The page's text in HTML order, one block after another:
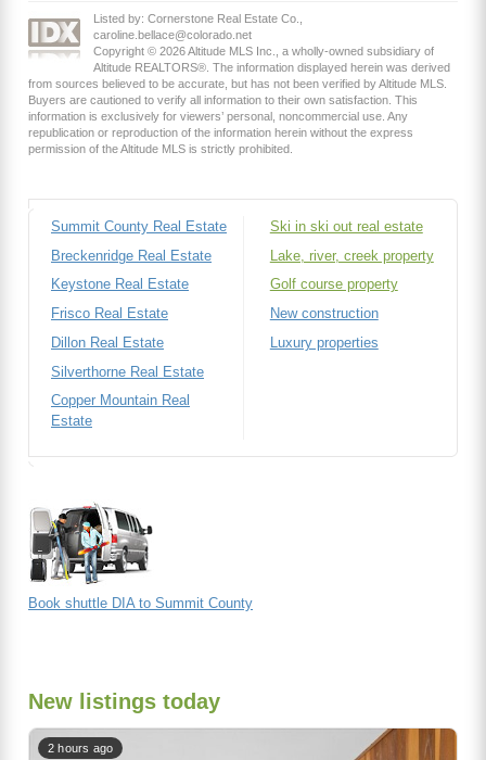
Listed by: Cornerstone Real Estate Co.,
caroline.bellace@colorado.net
Copyright © 2026 Altitude MLS Inc., a wholly-owned subsidiary of
Altitude REALTORS®. The information displayed herein was derived
from sources believed to be accurate, but has not been verified by Altitude MLS.
Buyers are cautioned to verify all information to their own satisfaction. This
information is exclusively for viewers’ personal, noncommercial use. Any
republication or reproduction of the information herein without the express
permission of the Altitude MLS is strictly prohibited.
Summit County Real Estate
Breckenridge Real Estate
Keystone Real Estate
Frisco Real Estate
Dillon Real Estate
Silverthorne Real Estate
Copper Mountain Real
Estate
Ski in ski out real estate
Lake, river, creek property
Golf course property
New construction
Luxury properties
Book shuttle DIA to Summit County
New listings today
2 hours ago